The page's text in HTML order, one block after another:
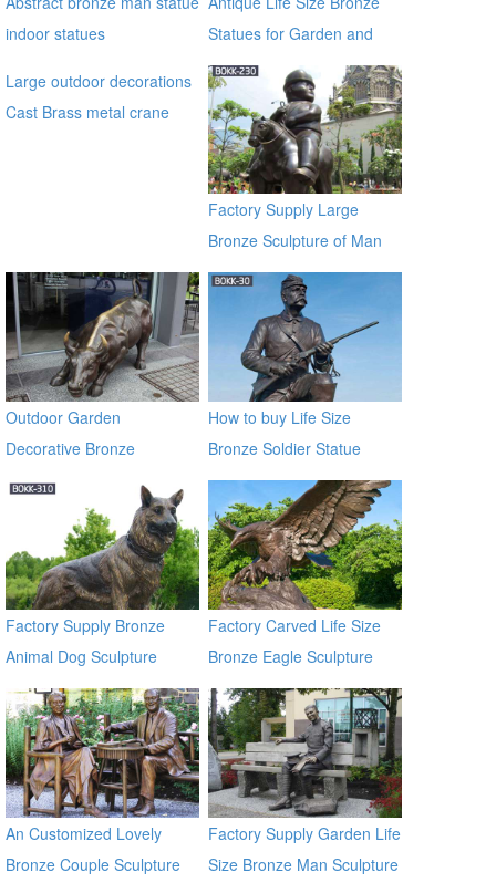
indoor statues
Statues for Garden and
Yard Decor on Sale
Large outdoor decorations
Cast Brass metal crane
Factory Supply Large
Bronze Sculpture of Man
on a Horse BOKK-230
Outdoor Garden
Decorative Bronze
Sculpture of Bull For Sale
How to buy Life Size
Bronze Soldier Statue
BOKK-30
Factory Supply Bronze
Animal Dog Sculpture
BOKK-310
Factory Carved Life Size
Bronze Eagle Sculpture
BOKK-338
An Customized Lovely
Bronze Couple Sculpture
Factory Supply Garden Life
Size Bronze Man Sculpture